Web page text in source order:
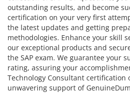
outstanding results, and become
certification on your very first
the latest updates and getting
methodologies. Enhance your skill
our exceptional products and
the SAP exam. We guarantee your
rating, assuring your
Technology Consultant
unwavering support of